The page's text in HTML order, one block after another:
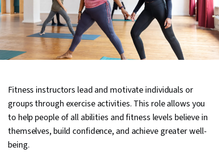
Fitness instructors lead and motivate individuals or
groups through exercise activities. This role allows you
to help people of all abilities and fitness levels believe in
themselves, build confidence, and achieve greater well-
being.